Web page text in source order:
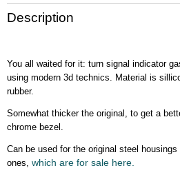
Gross weight
0,10 Kg
Description
You all waited for it: turn signal indicator
using modern 3d technics. Material is
rubber.
Somewhat thicker the original, to get a
chrome bezel.
Can be used for the original steel
ones, which are for sale here.